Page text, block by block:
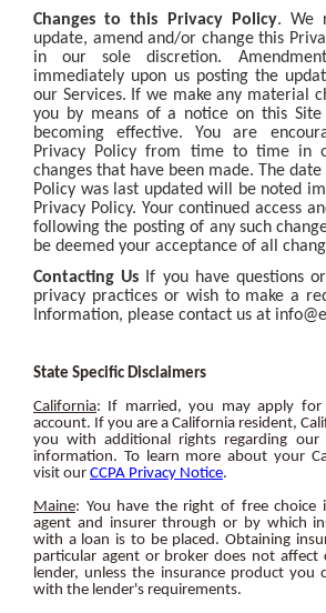
Changes to this Privacy Policy. We
update, amend and/or change this
in our sole discretion.
immediately upon us posting the
our Services. If we make any material
you by means of a notice on this
becoming effective. You are
Privacy Policy from time to time in
changes that have been made. The
Policy was last updated will be noted
Privacy Policy. Your continued access
following the posting of any such
be deemed your acceptance of all
Contacting Us If you have questions
privacy practices or wish to make a
Information, please contact us at
State Specific Disclaimers
California: If married, you may apply for
account. If you are a California resident,
you with additional rights regarding our
information. To learn more about your
visit our CCPA Privacy Notice.
Maine: You have the right of free choice
agent and insurer through or by which
with a loan is to be placed. Obtaining
particular agent or broker does not affect
lender, unless the insurance product you
with the lender's requirements.